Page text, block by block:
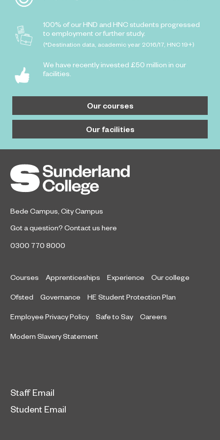
100% of our HND and HNC students progressed
to employment or further study.
(*Destination data, academic year 2016/17, HNC 19+)
We have recently invested £50 million in our
facilities.
Our courses
Our facilities
Bede Campus City Campus
Got a question? Contact us here
0300 770 8000
Courses Apprenticeships Experience Our college
Ofsted Governance HE Student Protection Plan
Employee Privacy Policy Safe to Say Careers
Modern Slavery Statement
Staff Email
Student Email